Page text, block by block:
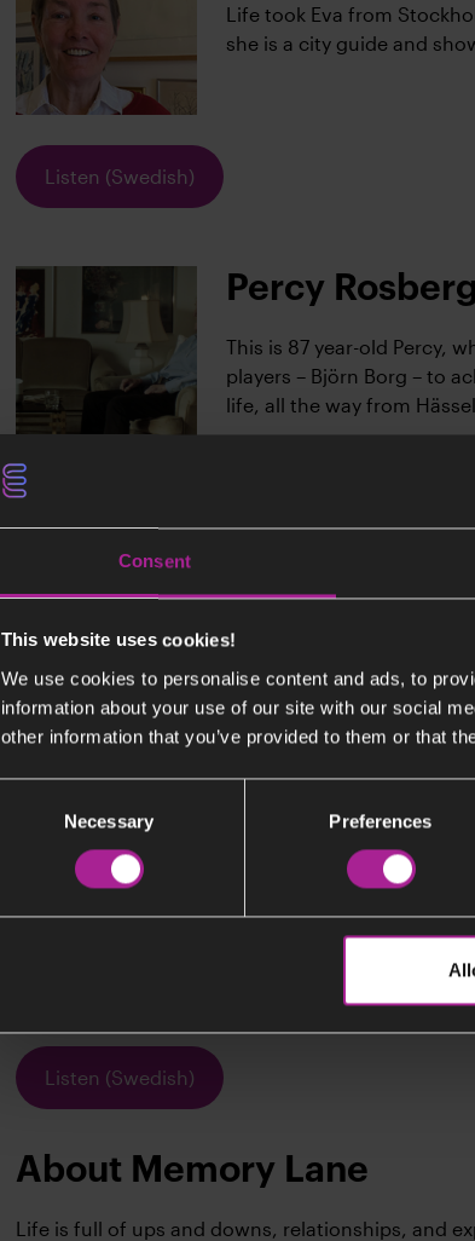
Consent
This website uses cookies!
We use cookies to personalise content and ads, to
information about your use of our site with our social
other information that you’ve provided to them or that
Necessary Preferences
Life took Eva from
she is a city guide and
Listen (Swedish)
Percy
This is 87 year-old Percy,
players – Björn Borg – to
life, all the way from
Björn is a 78 and has
struggles with adapting to
Ingegerd
Ingegerd is a spritely 101
dream of. The second
of profession, as well as
courage and compassion.
Listen (Swedish)
About Memory Lane
Life is full of ups and downs, relationships, and